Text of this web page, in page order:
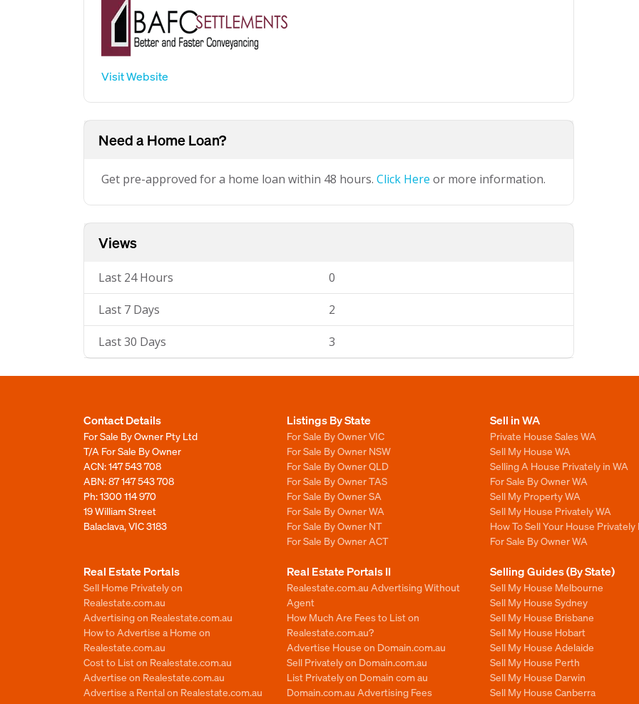
Visit Website
Need a Home Loan?
Get pre-approved for a home loan within 48 hours. Click Here or more information.
Views
Last 24 Hours 0
Last 7 Days 2
Last 30 Days 3
Contact Details
For Sale By Owner Pty Ltd
T/A For Sale By Owner
ACN: 147 543 708
ABN: 87 147 543 708
Ph:1300 114 970
19 William Street
Balaclava, VIC 3183
Listings By State
For Sale By Owner VIC
For Sale By Owner NSW
For Sale By Owner QLD
For Sale By Owner TAS
For Sale By Owner SA
For Sale By Owner WA
For Sale By Owner NT
For Sale By Owner ACT
Sell in WA
Private House Sales WA
Sell My House WA
Selling A House Privately in WA
For Sale By Owner WA
Sell My Property WA
Sell My House Privately WA
How To Sell Your House Privately
For Sale By Owner WA
Real Estate Portals
Sell Home Privately on
Realestate.com.au
Advertising on Realestate.com.au
How to Advertise a Home on
Realestate.com.au
Cost to List on Realestate.com.au
Advertise on Realestate.com.au
Advertise a Rental on Realestate.com.au
Real Estate Portals II
Realestate.com.au Advertising Without
Agent
How Much Are Fees to List on
Realestate.com.au?
Advertise House on Domain.com.au
Sell Privately on Domain.com.au
List Privately on Domain com au
Domain.com.au Advertising Fees
Selling Guides (By State)
Sell My House Melbourne
Sell My House Sydney
Sell My House Brisbane
Sell My House Hobart
Sell My House Adelaide
Sell My House Perth
Sell My House Darwin
Sell My House Canberra